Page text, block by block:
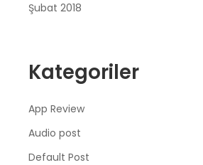
Şubat 2018
Kategoriler
App Review
Audio post
Default Post